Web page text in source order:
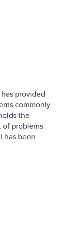
provided
commonly
the
of problems
has been